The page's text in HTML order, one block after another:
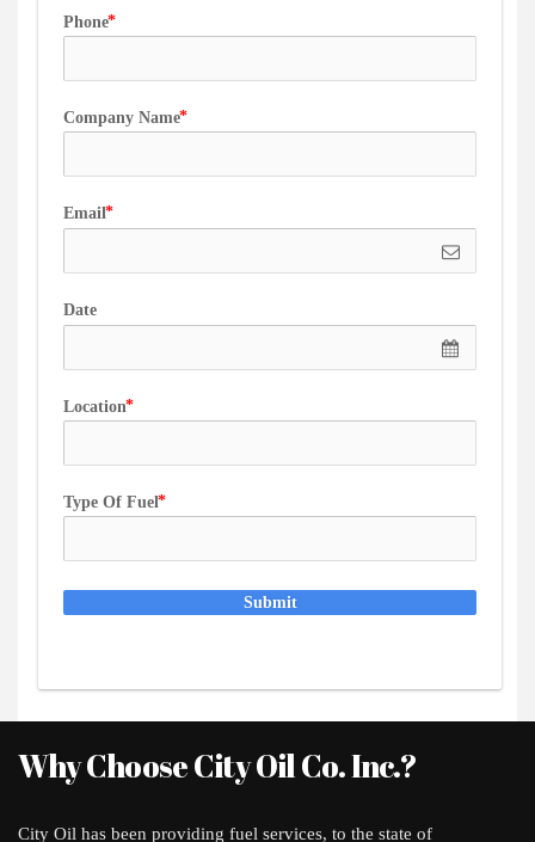
Phone
Company Name
Email
Date
Location
Type Of Fuel
Submit
Why Choose City Oil Co. Inc.?
City Oil has been providing fuel services, to the state of